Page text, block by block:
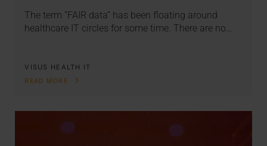
The term “FAIR data” has been floating around
healthcare IT circles for some time. There are no…
VISUS HEALTH IT
READ MORE